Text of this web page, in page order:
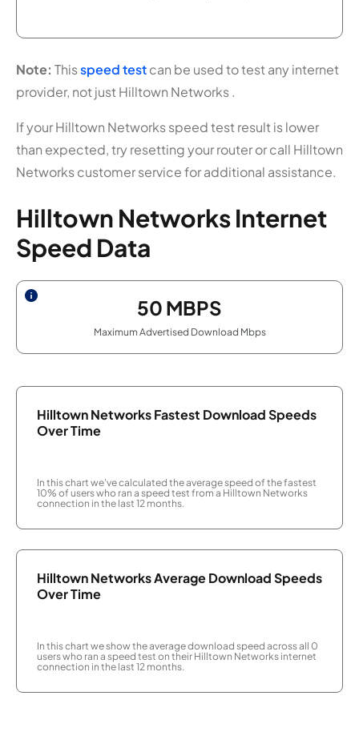
Note: Thisspeed testcan be used to test any internet
provider, not just Hilltown Networks .
If your Hilltown Networks speed test result is lower
than expected, try resetting your router or call Hilltown
Networks customer service for additional assistance.
Hilltown Networks Internet
Speed Data
50 MBPS
Maximum Advertised Download Mbps
Hilltown Networks Fastest Download Speeds
Over Time
In this chart we've calculated the average speed of the fastest
10% of users who ran a speed test from a Hilltown Networks
connection in the last 12 months.
Hilltown Networks Average Download Speeds
Over Time
In this chart we show the average download speed across all 0
users who ran a speed test on their Hilltown Networks internet
connection in the last 12 months.